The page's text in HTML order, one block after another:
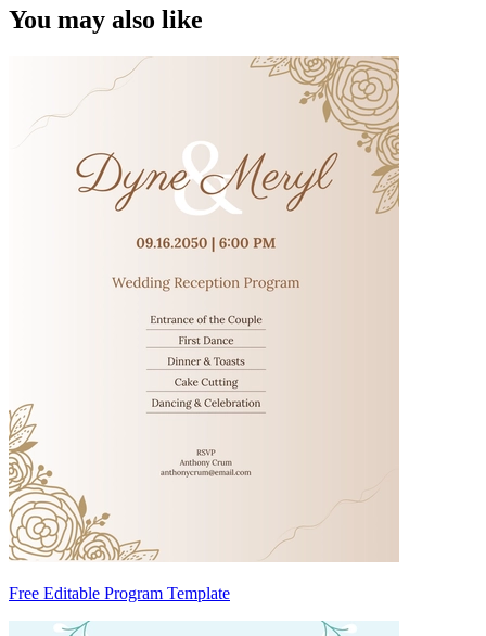
You may also like
Free Editable Program Template